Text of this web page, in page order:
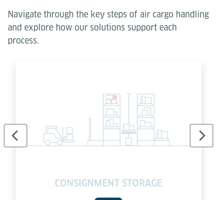
Navigate through the key steps of air cargo handling
and explore how our solutions support each
process.
CONSIGNMENT STORAGE